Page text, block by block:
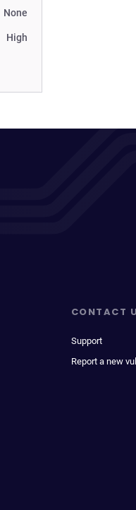
None
High
CONTACT
Support
Report a new